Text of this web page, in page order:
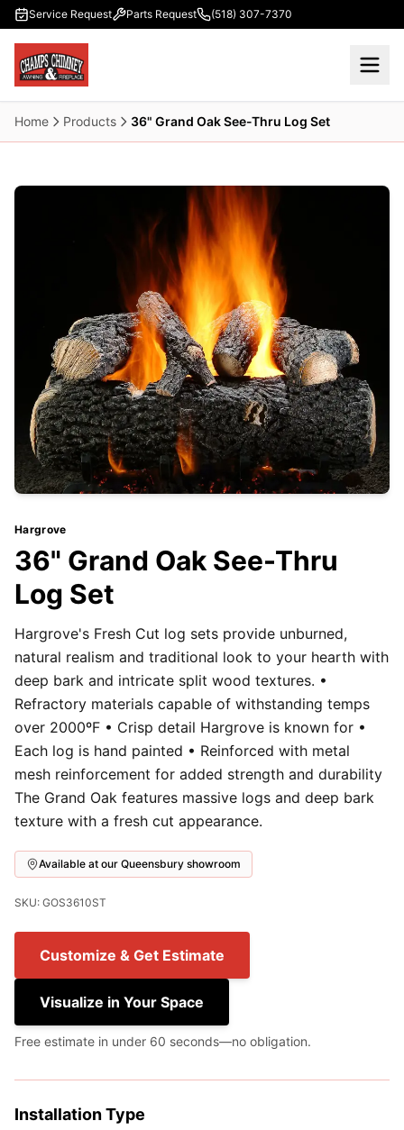
Skip to main content
Service Request Parts Request (518) 307-7370
Home Products 36" Grand Oak See-Thru Log Set
Hargrove
36" Grand Oak See-Thru
Log Set
Hargrove's Fresh Cut log sets provide unburned,
natural realism and traditional look to your hearth with
deep bark and intricate split wood textures. •
Refractory materials capable of withstanding temps
over 2000ºF • Crisp detail Hargrove is known for •
Each log is hand painted • Reinforced with metal
mesh reinforcement for added strength and durability
The Grand Oak features massive logs and deep bark
texture with a fresh cut appearance.
Available at our Queensbury showroom
SKU: GOS3610ST
Customize & Get Estimate
Visualize in Your Space
Free estimate in under 60 seconds—no obligation.
Installation Type